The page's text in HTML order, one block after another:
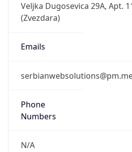
Veljka Dugosevica 29A, Apt.
(Zvezdara)
Emails
Phone
Numbers
N/A